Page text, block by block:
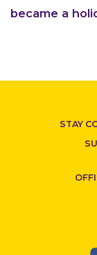
became a
STAY